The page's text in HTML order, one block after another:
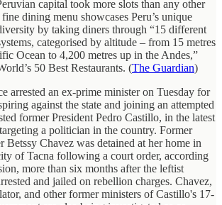
capital took more slots than any other
dining menu showcases Peru’s unique
by taking diners through “15 different
categorised by altitude – from 15 metres
Ocean to 4,200 metres up in the Andes,”
50 Best Restaurants. (The Guardian)
arrested an ex-prime minister on Tuesday for
against the state and joining an attempted
former President Pedro Castillo, in the latest
a politician in the country. Former
Betssy Chavez was detained at her home in
of Tacna following a court order, according
more than six months after the leftist
and jailed on rebellion charges. Chavez,
and other former ministers of Castillo's 17-